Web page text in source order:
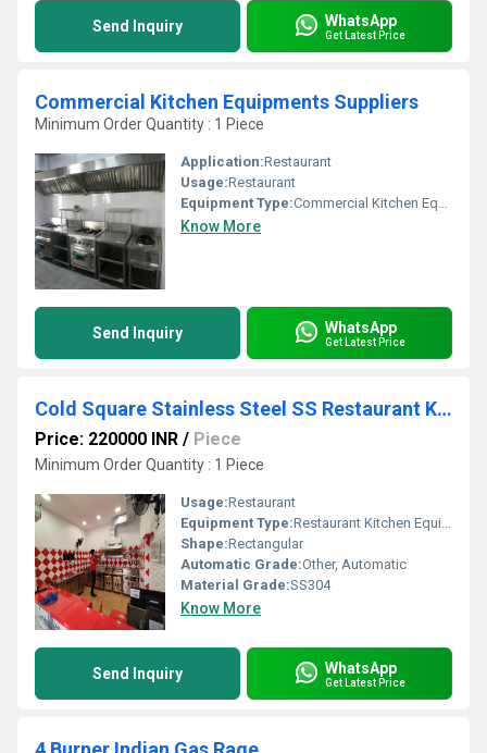
Send Inquiry WhatsApp
Get Latest Price
Commercial Kitchen Equipments Suppliers
Minimum Order Quantity : 1 Piece
Application:Restaurant
Usage:Restaurant
Equipment Type:Commercial Kitchen Equipments
Know More
Send Inquiry WhatsApp
Get Latest Price
Cold Square Stainless Steel SS Restaurant Kitchen Equipment
Price: 220000 INR / Piece
Minimum Order Quantity : 1 Piece
Usage:Restaurant
Equipment Type:Restaurant Kitchen Equipment
Shape:Rectangular
Automatic Grade:Other, Automatic
Material Grade:SS304
Know More
Send Inquiry WhatsApp
Get Latest Price